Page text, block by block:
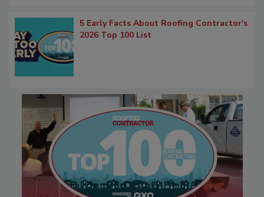
5 Early Facts About Roofing Contractor's
2026 Top 100 List